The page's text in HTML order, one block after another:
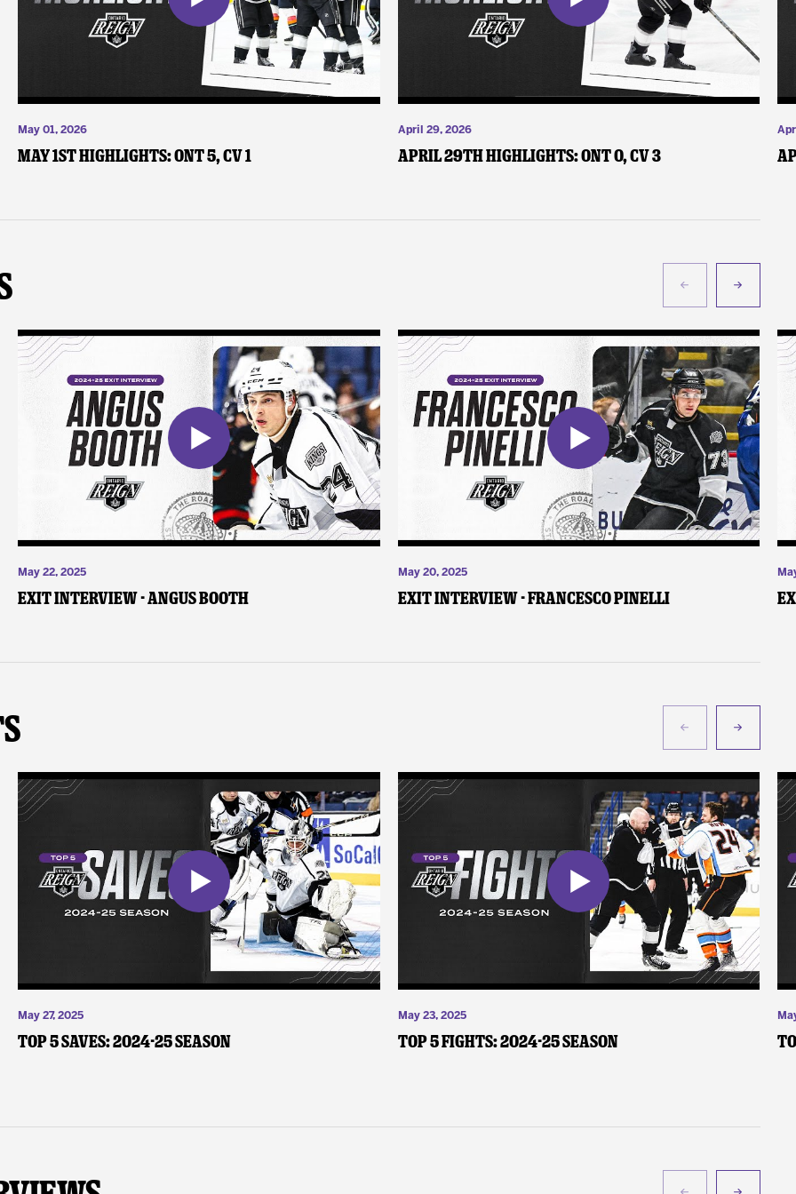
May 01, 2026
May 1st Highlights: ONT 5, CV 1
April 29, 2026
April 29th Highlights: ONT 0, CV 3
May 22, 2025
Exit Interview - Angus Booth
May 20, 2025
Exit Interview - Francesco Pinelli
May 27, 2025
Top 5 Saves: 2024-25 Season
May 23, 2025
Top 5 Fights: 2024-25 Season